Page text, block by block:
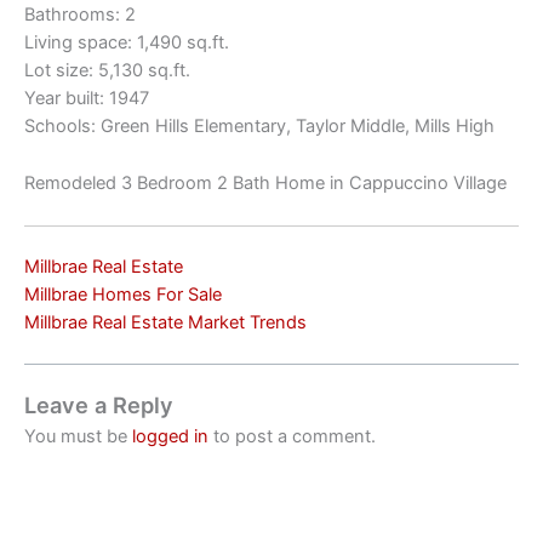
Bathrooms: 2
Living space: 1,490 sq.ft.
Lot size: 5,130 sq.ft.
Year built: 1947
Schools: Green Hills Elementary, Taylor Middle, Mills High
Remodeled 3 Bedroom 2 Bath Home in Cappuccino Village
Millbrae Real Estate
Millbrae Homes For Sale
Millbrae Real Estate Market Trends
Leave a Reply
You must be logged in to post a comment.